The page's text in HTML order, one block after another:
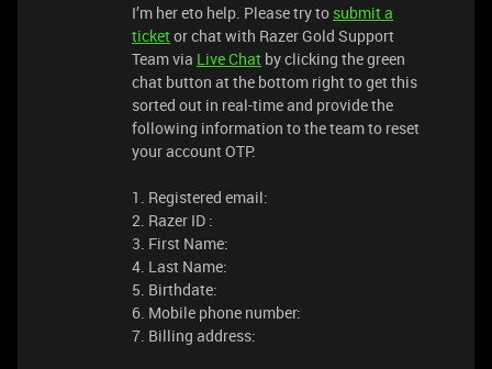
I’m her eto help. Please try to submit a
ticketor chat with Razer Gold Support
Team via Live Chat by clicking the green
chat button at the bottom right to get this
sorted out in real-time and provide the
following information to the team to reset
your account OTP.
1. Registered email:
2. Razer ID :
3. First Name:
4. Last Name:
5. Birthdate:
6. Mobile phone number:
7. Billing address: